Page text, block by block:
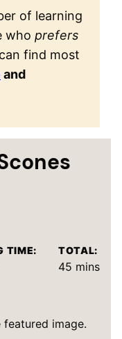
of learning
who prefers
find most
and
TIME: TOTAL:
45minutes
mins